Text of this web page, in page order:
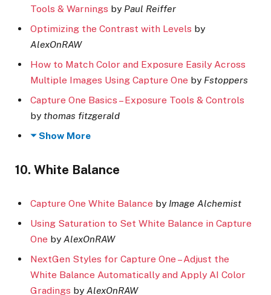
Tools & Warnings by Paul Reiffer
Optimizing the Contrast with Levels by
AlexOnRAW
How to Match Color and Exposure Easily Across
Multiple Images Using Capture One by Fstoppers
Capture One Basics – Exposure Tools & Controls
by thomas fitzgerald
Show More
10. White Balance
Capture One White Balance by Image Alchemist
Using Saturation to Set White Balance in Capture
One by AlexOnRAW
NextGen Styles for Capture One – Adjust the
White Balance Automatically and Apply AI Color
Gradings by AlexOnRAW